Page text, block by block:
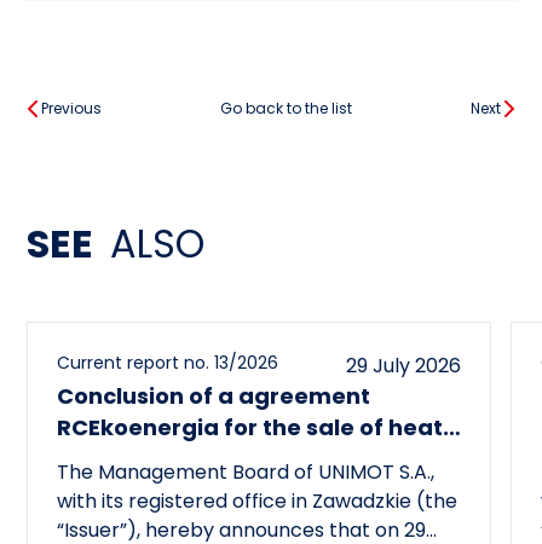
Previous Go back to the list Next
SEE ALSO
Current report no. 13/2026 29 July 2026
Conclusion of a agreement
RCEkoenergia for the sale of heat
to the town of Czechowice-
Dziedzice
The Management Board of UNIMOT S.A.,
with its registered office in Zawadzkie (the
“Issuer”), hereby announces that on 29